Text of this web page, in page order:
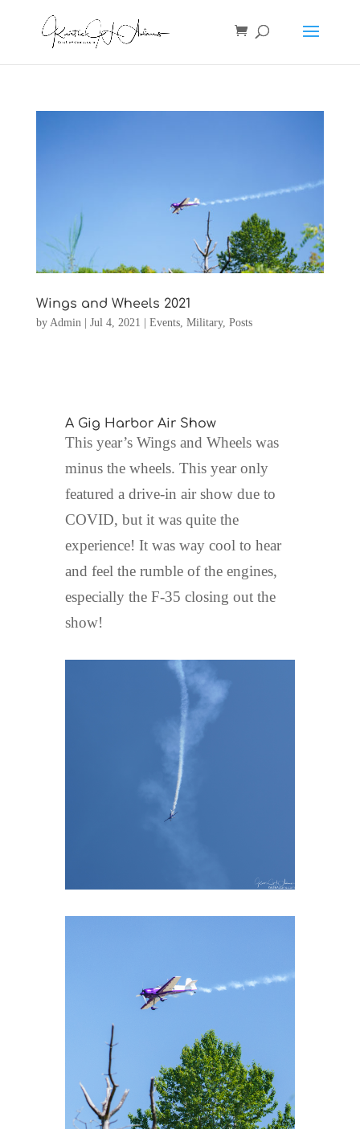
Wings and Wheels 2021
by Admin | Jul 4, 2021 | Events, Military, Posts
A Gig Harbor Air Show
This year’s Wings and Wheels was
minus the wheels. This year only
featured a drive-in air show due to
COVID, but it was quite the
experience! It was way cool to hear
and feel the rumble of the engines,
especially the F-35 closing out the
show!